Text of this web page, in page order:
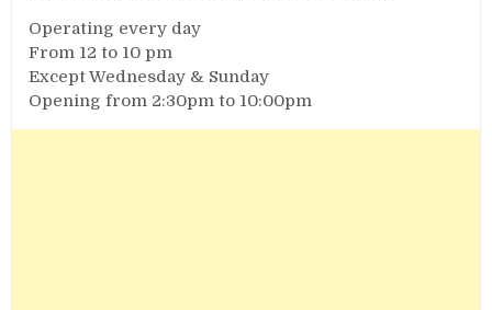
Operating every day
From 12 to 10 pm
Except Wednesday & Sunday
Opening from 2:30pm to 10:00pm